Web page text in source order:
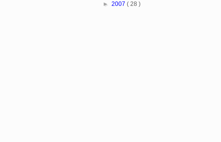
► 2007 ( 28 )